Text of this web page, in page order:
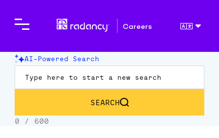
Careers